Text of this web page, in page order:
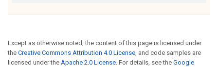
Except as otherwise noted, the content of this page is licensed under
the Creative Commons Attribution 4.0 License, and code samples are
licensed under the Apache 2.0 License. For details, see the Google